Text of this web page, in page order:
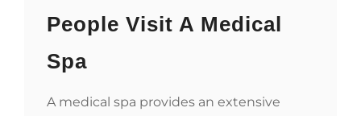
People Visit A Medical
Spa
A medical spa provides an extensive